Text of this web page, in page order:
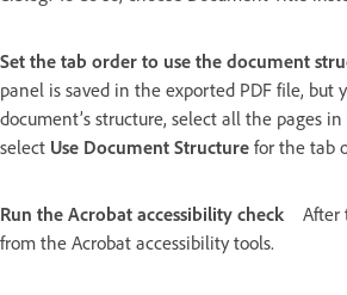
Set the tab order to use the document
panel is saved in the exported PDF file, but
document’s structure, select all the pages
select Use Document Structure for the tab
Run the Acrobat accessibility check After
from the Acrobat accessibility tools.